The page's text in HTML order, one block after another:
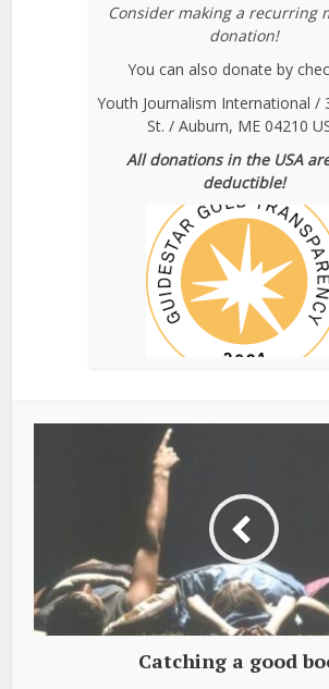
Consider making a recurring
donation!
You can also donate by
Youth Journalism International /
St. / Auburn, ME 04210
All donations in the USA
deductible!
Catching a good